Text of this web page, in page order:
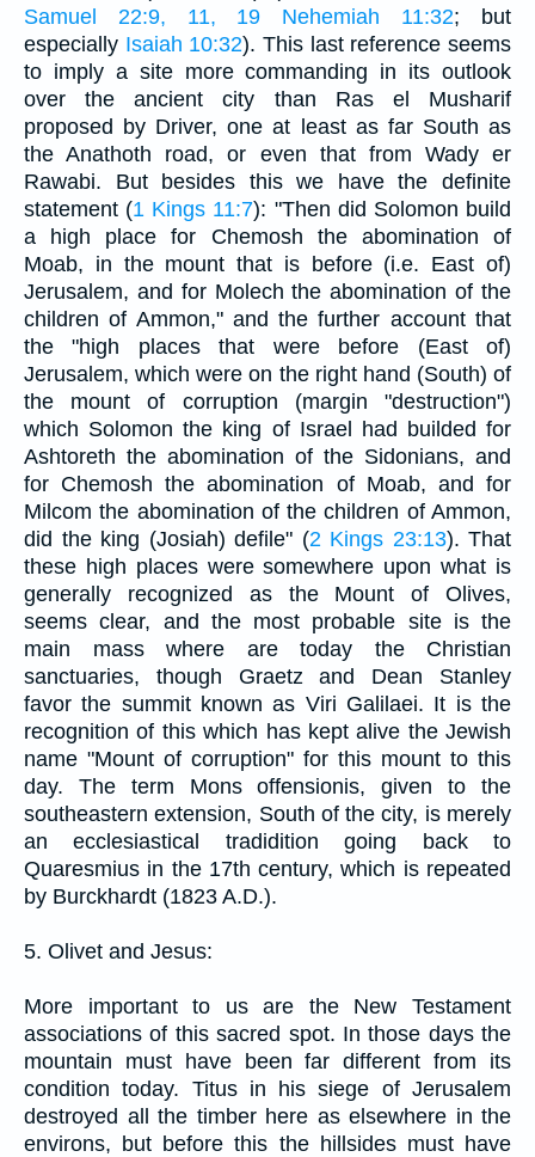
Samuel 22:9, 11, 19
Nehemiah 11:32; but
especially Isaiah 10:32). This last reference seems
to imply a site more commanding in its outlook
over the ancient city than Ras el Musharif
proposed by Driver, one at least as far South as
the Anathoth road, or even that from Wady er
Rawabi. But besides this we have the definite
statement (1 Kings 11:7): "Then did Solomon build
a high place for Chemosh the abomination of
Moab, in the mount that is before (i.e. East of)
Jerusalem, and for Molech the abomination of the
children of Ammon," and the further account that
the "high places that were before (East of)
Jerusalem, which were on the right hand (South) of
the mount of corruption (margin "destruction")
which Solomon the king of Israel had builded for
Ashtoreth the abomination of the Sidonians, and
for Chemosh the abomination of Moab, and for
Milcom the abomination of the children of Ammon,
did the king (Josiah) defile" (2 Kings 23:13). That
these high places were somewhere upon what is
generally recognized as the Mount of Olives,
seems clear, and the most probable site is the
main mass where are today the Christian
sanctuaries, though Graetz and Dean Stanley
favor the summit known as Viri Galilaei. It is the
recognition of this which has kept alive the Jewish
name "Mount of corruption" for this mount to this
day. The term Mons offensionis, given to the
southeastern extension, South of the city, is merely
an ecclesiastical tradidition going back to
Quaresmius in the 17th century, which is repeated
by Burckhardt (1823 A.D.).
5. Olivet and Jesus:
More important to us are the New Testament
associations of this sacred spot. In those days the
mountain must have been far different from its
condition today. Titus in his siege of Jerusalem
destroyed all the timber here as elsewhere in the
environs, but before this the hillsides must have